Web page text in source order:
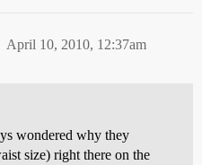
April 10, 2010, 12:37am
wondered why they
size) right there on the